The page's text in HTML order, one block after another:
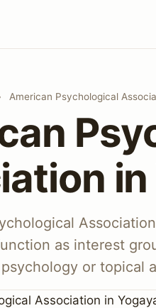
American Psychological
in
as interest
or topical